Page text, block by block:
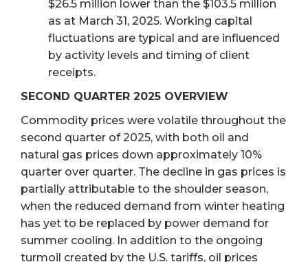
$26.5 million lower than the $103.5 million
as at March 31, 2025. Working capital
fluctuations are typical and are influenced
by activity levels and timing of client
receipts.
SECOND QUARTER 2025 OVERVIEW
Commodity prices were volatile throughout the
second quarter of 2025, with both oil and
natural gas prices down approximately 10%
quarter over quarter. The decline in gas prices is
partially attributable to the shoulder season,
when the reduced demand from winter heating
has yet to be replaced by power demand for
summer cooling. In addition to the ongoing
turmoil created by the U.S. tariffs, oil prices